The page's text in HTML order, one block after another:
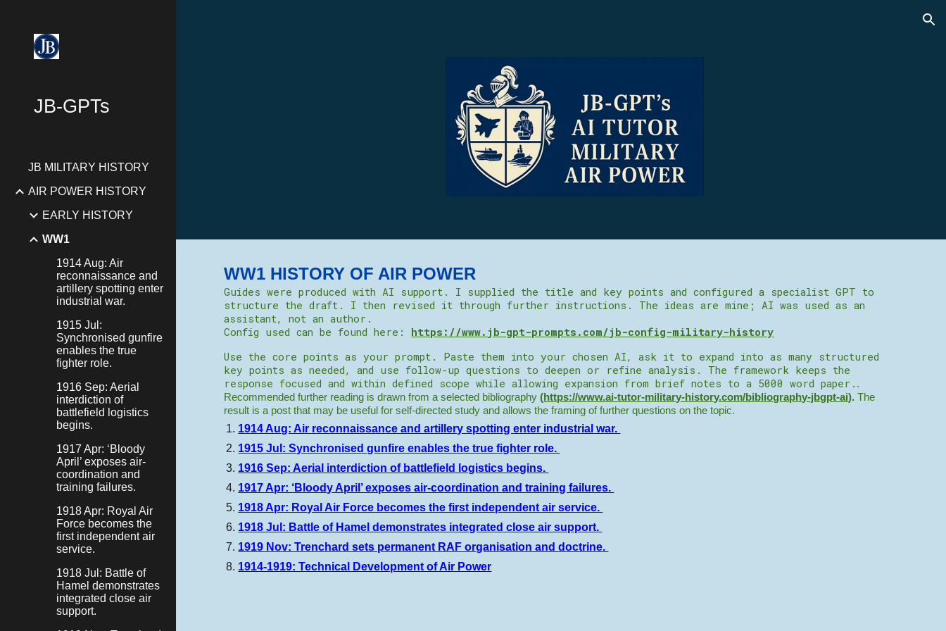
JB-GPTs
JB MILITARY HISTORY
AIR POWER HISTORY
EARLY HISTORY
WW1
1914 Aug: Air
reconnaissance and
artillery spotting enter
industrial war.
1915 Jul:
Synchronised gunfire
enables the true
fighter role.
1916 Sep: Aerial
interdiction of
battlefield logistics
begins.
1917 Apr: ‘Bloody
April’ exposes air-
coordination and
training failures.
1918 Apr: Royal Air
Force becomes the
first independent air
service.
1918 Jul: Battle of
Hamel demonstrates
integrated close air
support.
WW1 HISTORY OF AIR POWER
Guides were produced with AI support. I supplied the title and key points and configured a specialist GPT to
structure the draft. I then revised it through further instructions. The ideas are mine; AI was used as an
assistant, not an author.
Config used can be found here: https://www.jb-gpt-prompts.com/jb-config-military-history
Use the core points as your prompt. Paste them into your chosen AI, ask it to expand into as many structured
key points as needed, and use follow-up questions to deepen or refine analysis. The framework keeps the
response focused and within defined scope while allowing expansion from brief notes to a 5000 word paper. .
Recommended further reading is drawn from a selected bibliography(https://www.ai-tutor-military-history.com/bibliography-jbgpt-ai). The
result is a post that may be useful for self-directed study and allows the framing of further questions on the topic.
1914 Aug: Air reconnaissance and artillery spotting enter industrial war.
1915 Jul: Synchronised gunfire enables the true fighter role.
1916 Sep: Aerial interdiction of battlefield logistics begins.
1917 Apr: ‘Bloody April’ exposes air-coordination and training failures.
1918 Apr: Royal Air Force becomes the first independent air service.
1918 Jul: Battle of Hamel demonstrates integrated close air support.
1919 Nov: Trenchard sets permanent RAF organisation and doctrine.
1914-1919: Technical Development of Air Power